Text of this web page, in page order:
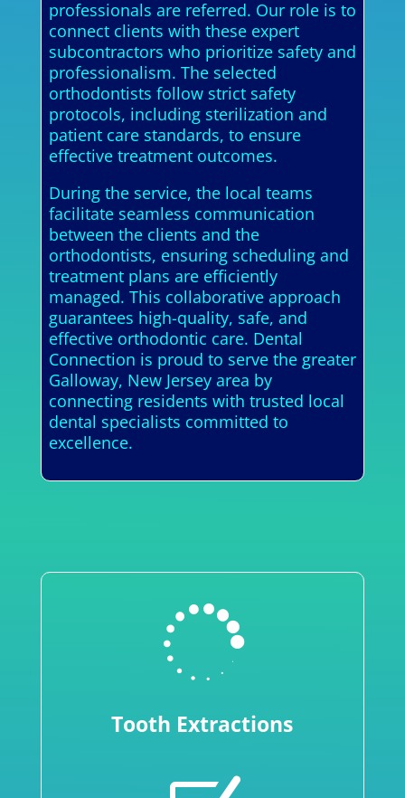
professionals are referred. Our role is to
connect clients with these expert
subcontractors who prioritize safety and
professionalism. The selected
orthodontists follow strict safety
protocols, including sterilization and
patient care standards, to ensure
effective treatment outcomes.
During the service, the local teams
facilitate seamless communication
between the clients and the
orthodontists, ensuring scheduling and
treatment plans are efficiently
managed. This collaborative approach
guarantees high-quality, safe, and
effective orthodontic care. Dental
Connection is proud to serve the greater
Galloway, New Jersey area by
connecting residents with trusted local
dental specialists committed to
excellence.

Tooth Extractions